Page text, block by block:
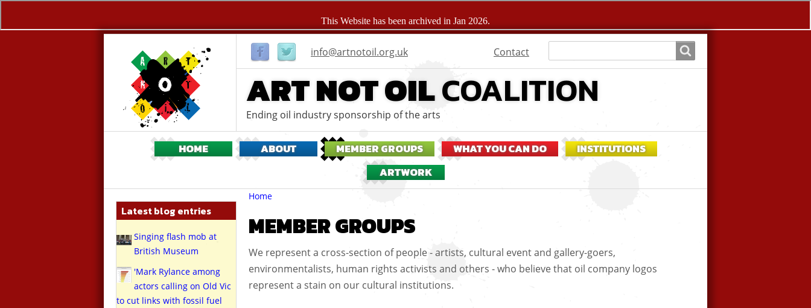
info@artnotoil.org.uk
menu
Contact
ART NOT OILCOALITION
Ending oil industry sponsorship of the arts
HOME ABOUT MEMBER GROUPS WHAT YOU CAN DO
INSTITUTIONS
ARTWORK
Breadcrumbs
You
are
Home
MEMBER GROUPS
We represent a cross-section of people - artists, cultural event and gallery-goers,
environmentalists, human rights activists and others - who believe that oil company logos
represent a stain on our cultural institutions.
Latest blog entries
Singing flash mob at
British Museum
'Mark Rylance among
actors calling on Old Vic
to cut links with fossil fuel